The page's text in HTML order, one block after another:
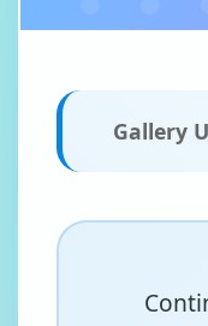
Gallery